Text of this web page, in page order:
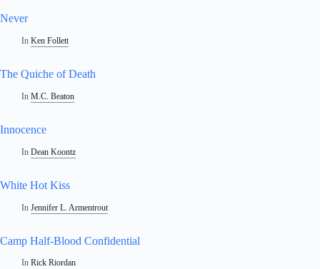
Never
In Ken Follett
The Quiche of Death
In M.C. Beaton
Innocence
In Dean Koontz
White Hot Kiss
In Jennifer L. Armentrout
Camp Half-Blood Confidential
In Rick Riordan